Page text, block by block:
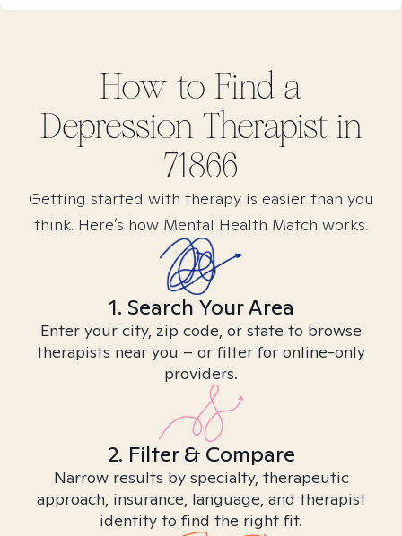
How to Find a
DepressionTherapist in
71866
Getting started with therapy is easier than you
think. Here’s how Mental Health Match works.
1. Search Your Area
Enter your city, zip code, or state to browse
therapists near you – or filter for online-only
providers.
2. Filter & Compare
Narrow results by specialty, therapeutic
approach, insurance, language, and therapist
identity to find the right fit.